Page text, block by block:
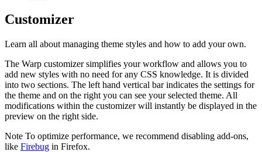
Customizer
Learn all about managing theme styles and how to add your own.
The Warp customizer simplifies your workflow and allows you to
add new styles with no need for any CSS knowledge. It is divided
into two sections. The left hand vertical bar indicates the settings for
the theme and on the right you can see your selected theme. All
modifications within the customizer will instantly be displayed in the
preview on the right side.
Note To optimize performance, we recommend disabling add-ons,
like Firebug in Firefox.